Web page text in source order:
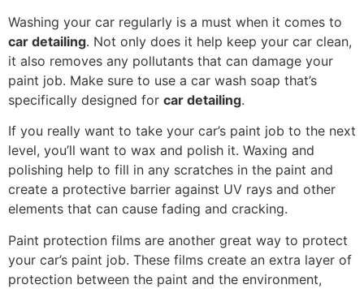
Washing your car regularly is a must when it comes to
car detailing. Not only does it help keep your car clean,
it also removes any pollutants that can damage your
paint job. Make sure to use a car wash soap that’s
specifically designed for car detailing.
If you really want to take your car’s paint job to the next
level, you’ll want to wax and polish it. Waxing and
polishing help to fill in any scratches in the paint and
create a protective barrier against UV rays and other
elements that can cause fading and cracking.
Paint protection films are another great way to protect
your car’s paint job. These films create an extra layer of
protection between the paint and the environment,